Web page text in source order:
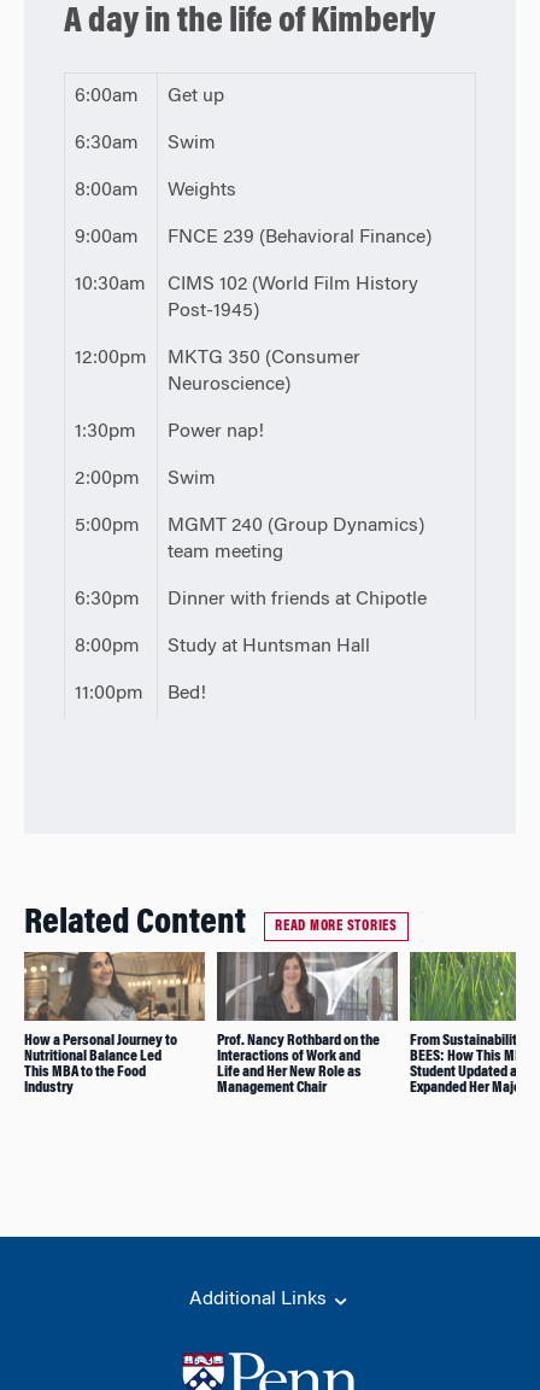
A day in the life of Kimberly
6:00am Get up
6:30am Swim
8:00am Weights
9:00am FNCE 239 (Behavioral Finance)
10:30am
CIMS 102 (World Film History
Post-1945)
12:00pm
MKTG 350 (Consumer
Neuroscience)
1:30pm Power nap!
2:00pm Swim
5:00pm
MGMT 240 (Group Dynamics)
team meeting
6:30pm Dinner with friends at Chipotle
8:00pm Study at Huntsman Hall
11:00pm Bed!
Related Content READ MORE STORIES
How a Personal Journey to
Nutritional Balance Led
This MBA to the Food
Industry
Prof. Nancy Rothbard on the
Interactions of Work and
Life and Her New Role as
Management Chair
From Sustainability to
BEES: How This MBA
Student Updated and
Expanded Her Major
Additional Links